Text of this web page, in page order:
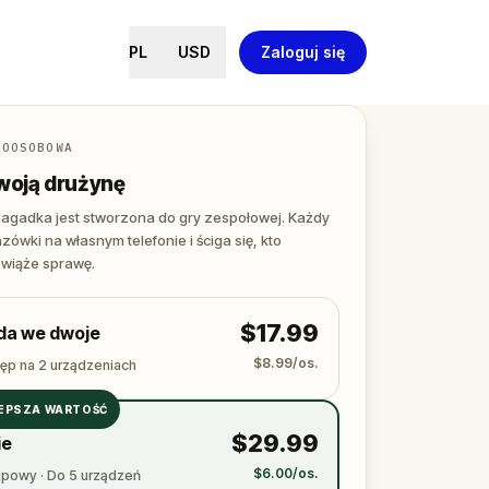
PL USD Zaloguj się
drużynę
jest stworzona do gry zespołowej. Każdy
na własnym telefonie i ściga się, kto
sprawę.
we dwoje
na 2 urządzeniach
$17.99
$8.99/os.
WARTOŚĆ
· Do 5 urządzeń
$29.99
$6.00/os.